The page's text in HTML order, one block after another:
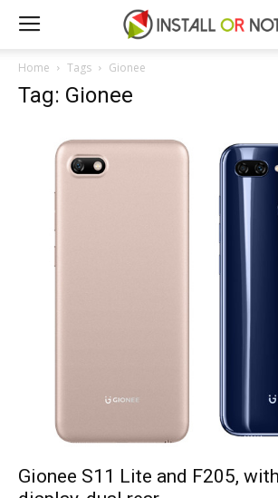
Home Tags Gionee
Tag: Gionee
Gionee S11 Lite and F205,